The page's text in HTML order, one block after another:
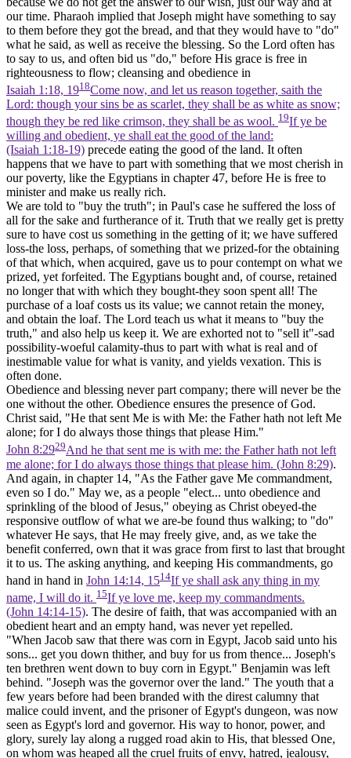
our time. Pharaoh implied that Joseph might have something to say
to them before they got the bread, and that they would have to "do"
what he said, as well as receive the blessing. So the Lord often has
to say to us, and often bid us "do," before His grace is free in
righteousness to flow; cleansing and obedience in
Isaiah 1:18, 1918Come now, and let us reason together, saith the
Lord: though your sins be as scarlet, they shall be as white as snow;
though they be red like crimson, they shall be as wool. 19If ye be
willing and obedient, ye shall eat the good of the land:
(Isaiah 1:18‑19) precede eating the good of the land. It often
happens that we have to part with something that we most cherish in
our poverty, like the Egyptians in chapter 47, before He is free to
minister and make us really rich.
We are told to "buy the truth"; in Paul's case he suffered the loss of
all for the sake and furtherance of it. Truth that we really get is pretty
sure to have cost us something in the getting of it; we have suffered
loss-the loss, perhaps, of something that we prized-for the obtaining
of that which, when acquired, gave us to pour contempt on what we
prized, yet forfeited. The Egyptians bought and, of course, retained
no longer that with which they bought-they soon spent all! The
purchase of a loaf costs us its value; we cannot retain the money,
and obtain the loaf. The Lord teach us what it means to "buy the
truth," and also help us keep it. We are exhorted not to "sell it"-sad
possibility-woeful calamity-thus to part with what is real and of
inestimable value for what is vanity, and yields vexation. This is
often done.
Obedience and blessing never part company; there will never be the
one without the other. Obedience ensures the presence of God.
Christ said, "He that sent Me is with Me: the Father hath not left Me
alone; for I do always those things that please Him."
John 8:2929And he that sent me is with me: the Father hath not left
me alone; for I do always those things that please him. (John 8:29).
And again, in chapter 14, "As the Father gave Me commandment,
even so I do." May we, as a people "elect... unto obedience and
sprinkling of the blood of Jesus," obeying as Christ obeyed-the
responsive outflow of what we are-be found thus walking; to "do"
whatever He says, that He may freely give, and, as we take the
benefit conferred, own that it was grace from first to last that brought
it to us. The asking anything, and keeping His commandments, go
hand in hand in John 14:14, 1514If ye shall ask any thing in my
name, I will do it. 15If ye love me, keep my commandments.
(John 14:14‑15). The desire of faith, that was accompanied with an
obedient heart and an empty hand, was never yet repelled.
"When Jacob saw that there was corn in Egypt, Jacob said unto his
sons... get you down thither, and buy for us from thence... Joseph's
ten brethren went down to buy corn in Egypt." Benjamin was left
behind. "Joseph was the governor over the land." The youth that a
few years before had been branded with the direst calumny that
malice could invent, and the prisoner of Egypt's dungeon, was now
seen as Egypt's lord and governor. His way to honor, power, and
glory, surely lay along a rugged road akin to His, that blessed One,
on whom was heaped all the cruel fruits of envy, hatred, jealousy,